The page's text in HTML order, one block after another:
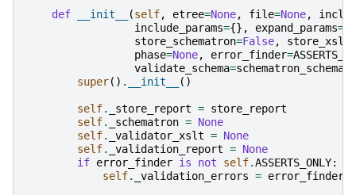
def __init__ (self, etree=None, file=None,
include_params={}, expand_params=
store_schematron=False, store_xslt
phase=None, error_finder=
validate_schema=
super() . __init__ ()
self. _store_report = store_report
self. _schematron = None
self. _validator_xslt = None
self. _validation_report = None
if error_finder is not self.ASSERTS_ONLY:
self. _validation_errors = error_finder